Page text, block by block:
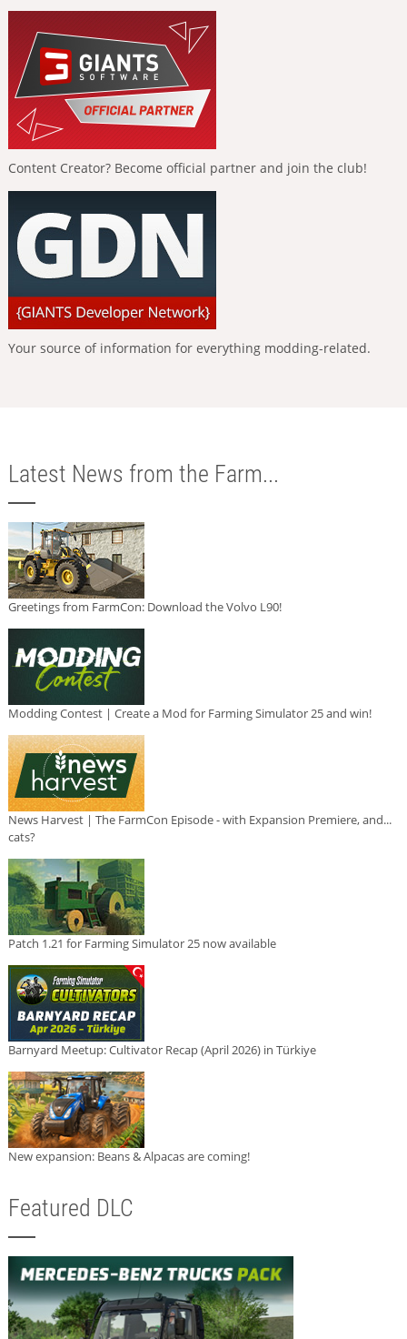
Content Creator? Become official partner and join the club!
Your source of information for everything modding-related.
Latest News from the Farm...
Greetings from FarmCon: Download the Volvo L90!
Modding Contest | Create a Mod for Farming Simulator 25 and win!
News Harvest | The FarmCon Episode - with Expansion Premiere, and...
cats?
Patch 1.21 for Farming Simulator 25 now available
Barnyard Meetup: Cultivator Recap (April 2026) in Türkiye
New expansion: Beans & Alpacas are coming!
Featured DLC